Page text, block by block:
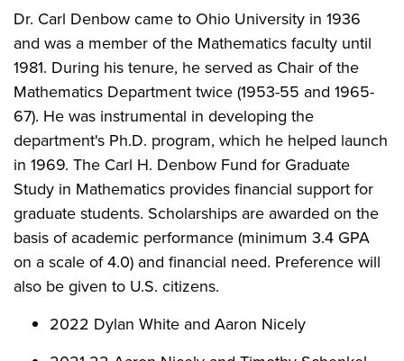
Dr. Carl Denbow came to Ohio University in 1936
and was a member of the Mathematics faculty until
1981. During his tenure, he served as Chair of the
Mathematics Department twice (1953-55 and 1965-
67). He was instrumental in developing the
department's Ph.D. program, which he helped launch
in 1969. The Carl H. Denbow Fund for Graduate
Study in Mathematics provides financial support for
graduate students. Scholarships are awarded on the
basis of academic performance (minimum 3.4 GPA
on a scale of 4.0) and financial need. Preference will
also be given to U.S. citizens.
2022 Dylan White and Aaron Nicely